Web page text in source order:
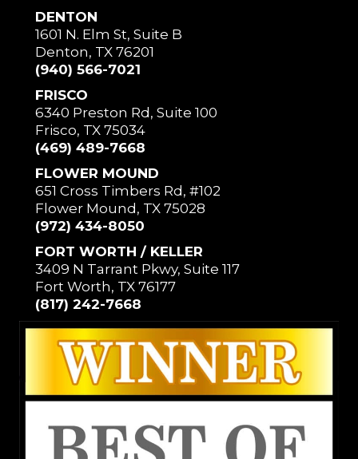
DENTON
1601 N. Elm St, Suite B
Denton, TX 76201
(940) 566-7021
FRISCO
6340 Preston Rd, Suite 100
Frisco, TX 75034
(469) 489-7668
FLOWER MOUND
651 Cross Timbers Rd, #102
Flower Mound, TX 75028
(972) 434-8050
FORT WORTH / KELLER
3409 N Tarrant Pkwy, Suite 117
Fort Worth, TX 76177
(817) 242-7668